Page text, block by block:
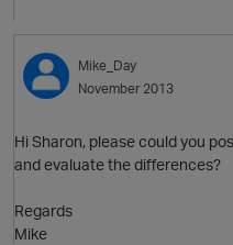
Mike_Day
November 2013
Hi Sharon, please could you
and evaluate the differences?
Regards
Mike